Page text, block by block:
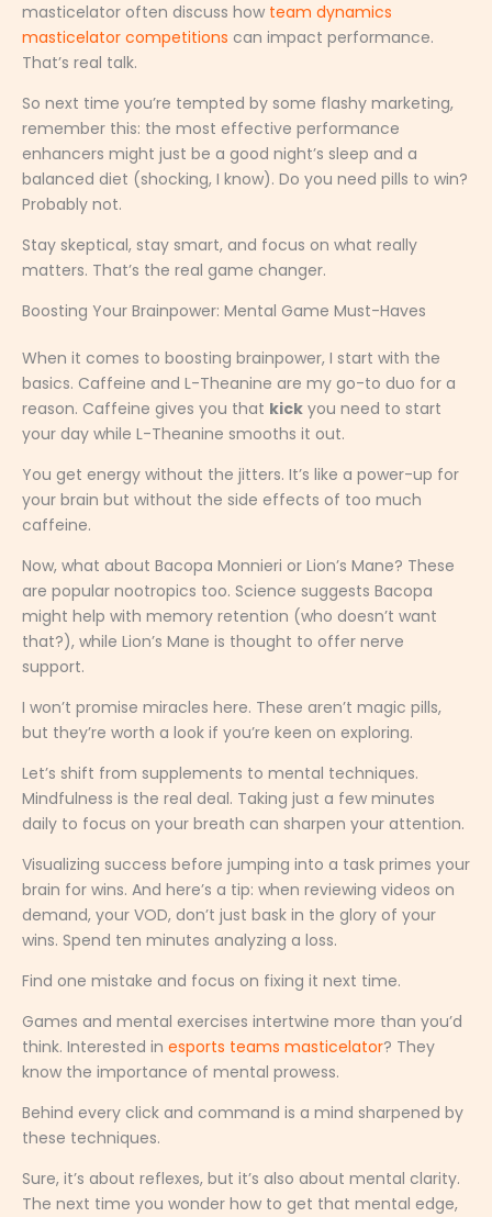
masticelator often discuss how team dynamics
masticelator competitions can impact performance.
That’s real talk.
So next time you’re tempted by some flashy marketing,
remember this: the most effective performance
enhancers might just be a good night’s sleep and a
balanced diet (shocking, I know). Do you need pills to win?
Probably not.
Stay skeptical, stay smart, and focus on what really
matters. That’s the real game changer.
Boosting Your Brainpower: Mental Game Must-Haves
When it comes to boosting brainpower, I start with the
basics. Caffeine and L-Theanine are my go-to duo for a
reason. Caffeine gives you that kick you need to start
your day while L-Theanine smooths it out.
You get energy without the jitters. It’s like a power-up for
your brain but without the side effects of too much
caffeine.
Now, what about Bacopa Monnieri or Lion’s Mane? These
are popular nootropics too. Science suggests Bacopa
might help with memory retention (who doesn’t want
that?), while Lion’s Mane is thought to offer nerve
support.
I won’t promise miracles here. These aren’t magic pills,
but they’re worth a look if you’re keen on exploring.
Let’s shift from supplements to mental techniques.
Mindfulness is the real deal. Taking just a few minutes
daily to focus on your breath can sharpen your attention.
Visualizing success before jumping into a task primes your
brain for wins. And here’s a tip: when reviewing videos on
demand, your VOD, don’t just bask in the glory of your
wins. Spend ten minutes analyzing a loss.
Find one mistake and focus on fixing it next time.
Games and mental exercises intertwine more than you’d
think. Interested in esports teams masticelator? They
know the importance of mental prowess.
Behind every click and command is a mind sharpened by
these techniques.
Sure, it’s about reflexes, but it’s also about mental clarity.
The next time you wonder how to get that mental edge,